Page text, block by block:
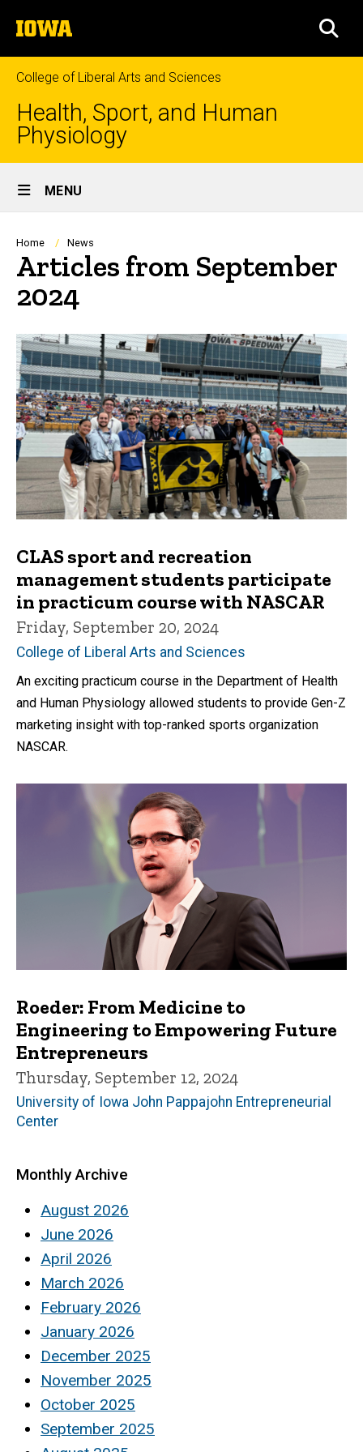
to
content
The
University
of
Iowa
College of Liberal Arts and Sciences
Health, Sport, and Human
Physiology
Site
Main
Navigation
MENU
Breadcrumb
Home News
Articles from September
2024
CLAS sport and recreation
management students participate
in practicum course with NASCAR
Friday, September 20, 2024
College of Liberal Arts and Sciences
An exciting practicum course in the Department of Health
and Human Physiology allowed students to provide Gen-Z
marketing insight with top-ranked sports organization
NASCAR.
Roeder: From Medicine to
Engineering to Empowering Future
Entrepreneurs
Thursday, September 12, 2024
University of Iowa John Pappajohn Entrepreneurial
Center
Monthly Archive
August 2026
June 2026
April 2026
March 2026
February 2026
January 2026
December 2025
November 2025
October 2025
September 2025